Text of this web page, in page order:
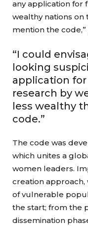
any application for
wealthy nations on
mention the code,”
“I could
looking
application
research by
less wealthy
code.”
The code was
which unites a
women leaders.
creation approach,
of vulnerable
the start; from the
dissemination